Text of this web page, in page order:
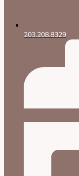
203.208.8329